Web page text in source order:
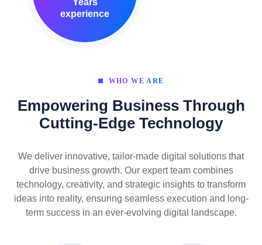
Years
experience
Empowering Business Through
Cutting-Edge Technology
WHO WE ARE
We deliver innovative, tailor-made digital solutions that
drive business growth. Our expert team combines
technology, creativity, and strategic insights to transform
ideas into reality, ensuring seamless execution and long-
term success in an ever-evolving digital landscape.